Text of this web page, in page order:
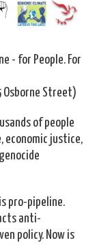
- for People. For
Osborne Street)
of people
justice,
pro-pipeline.
anti-
policy. Now is